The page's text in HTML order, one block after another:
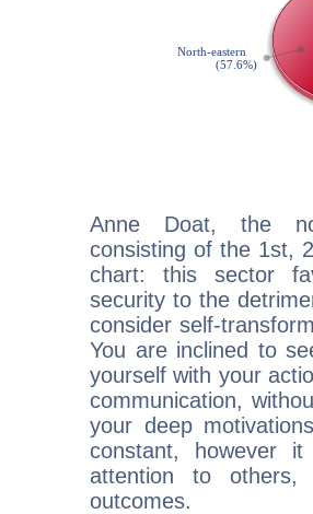
Anne Doat, the
consisting of the 1st,
chart: this sector
security to the
consider self-
You are inclined to
yourself with your
communication,
your deep
constant, however
attention to
outcomes.